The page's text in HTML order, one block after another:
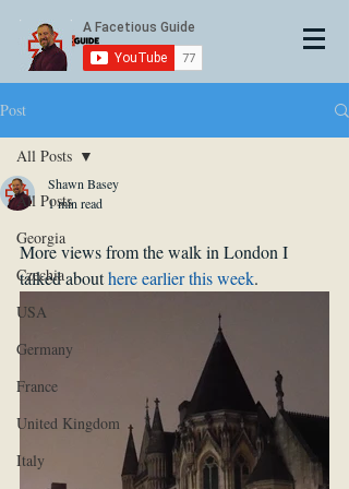
Post
All Posts
Georgia
Czechia
USA
Germany
France
United Kingdom
Italy
All Posts
Shawn Basey
1 min read
More views from the walk in London I
talked about here earlier this week.